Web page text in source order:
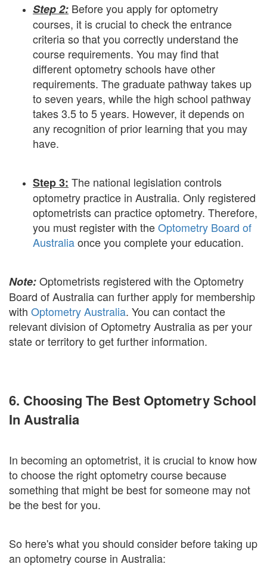
Step 2: Before you apply for optometry
courses, it is crucial to check the entrance
criteria so that you correctly understand the
course requirements. You may find that
different optometry schools have other
requirements. The graduate pathway takes up
to seven years, while the high school pathway
takes 3.5 to 5 years. However, it depends on
any recognition of prior learning that you may
have.
Step 3: The national legislation controls
optometry practice in Australia. Only registered
optometrists can practice optometry. Therefore,
you must register with theOptometry Board of
Australiaonce you complete your education.
Note:Optometrists registered with the Optometry
Board of Australia can further apply for membership
with Optometry Australia. You can contact the
relevant division of Optometry Australia as per your
state or territory to get further information.
6. Choosing The Best Optometry School
In Australia
In becoming an optometrist, it is crucial to know how
to choose the right optometry course because
something that might be best for someone may not
be the best for you.
So here's what you should consider before taking up
an optometry course in Australia: